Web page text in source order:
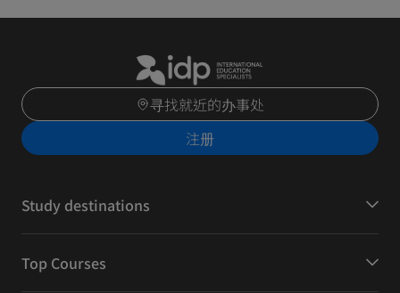
寻找就近的办事处
注册
Study destinations
Top Courses